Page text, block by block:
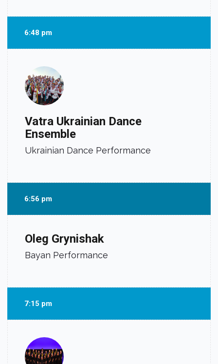
6:48 pm
Vatra Ukrainian Dance
Ensemble
Ukrainian Dance Performance
6:56 pm
Oleg Grynishak
Bayan Performance
7:15 pm